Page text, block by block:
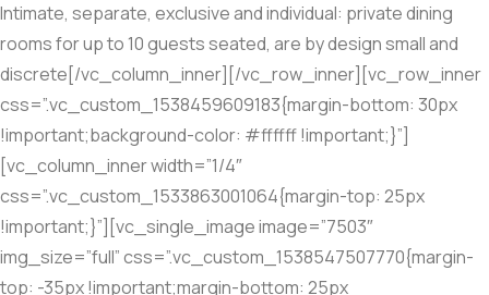
Intimate, separate, exclusive and individual: private dining
rooms for up to 10 guests seated, are by design small and
discrete[/vc_column_inner][/vc_row_inner][vc_row_inner
css=”.vc_custom_1538459609183{margin-bottom: 30px
!important;background-color: #ffffff !important;}”]
[vc_column_inner width=”1/4″
css=”.vc_custom_1533863001064{margin-top: 25px
!important;}”][vc_single_image image=”7503″
img_size=”full” css=”.vc_custom_1538547507770{margin-
top: -35px !important;margin-bottom: 25px